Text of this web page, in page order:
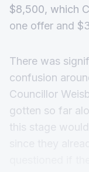
$8,500, which
one offer and
There was
confusion
Councillor
gotten so far
this stage